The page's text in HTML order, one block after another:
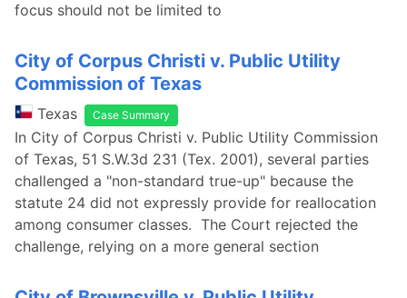
focus should not be limited to
City of Corpus Christi v. Public Utility
Commission of Texas
Texas Case Summary
In City of Corpus Christi v. Public Utility Commission
of Texas, 51 S.W.3d 231 (Tex. 2001), several parties
challenged a "non-standard true-up" because the
statute 24 did not expressly provide for reallocation
among consumer classes. The Court rejected the
challenge, relying on a more general section